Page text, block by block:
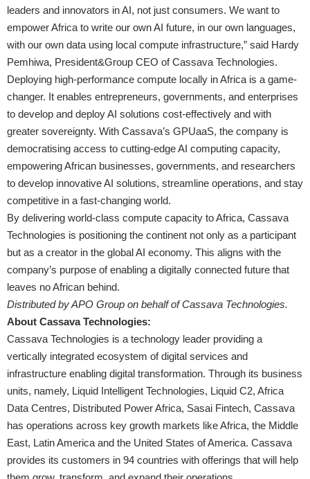
leaders and innovators in AI, not just consumers. We want to
empower Africa to write our own AI future, in our own languages,
with our own data using local compute infrastructure,” said Hardy
Pemhiwa, President&Group CEO of Cassava Technologies.
Deploying high-performance compute locally in Africa is a game-
changer. It enables entrepreneurs, governments, and enterprises
to develop and deploy AI solutions cost-effectively and with
greater sovereignty. With Cassava’s GPUaaS, the company is
democratising access to cutting-edge AI computing capacity,
empowering African businesses, governments, and researchers
to develop innovative AI solutions, streamline operations, and stay
competitive in a fast-changing world.
By delivering world-class compute capacity to Africa, Cassava
Technologies is positioning the continent not only as a participant
but as a creator in the global AI economy. This aligns with the
company’s purpose of enabling a digitally connected future that
leaves no African behind.
Distributed by APO Group on behalf of Cassava Technologies.
About Cassava Technologies:
Cassava Technologies is a technology leader providing a
vertically integrated ecosystem of digital services and
infrastructure enabling digital transformation. Through its business
units, namely, Liquid Intelligent Technologies, Liquid C2, Africa
Data Centres, Distributed Power Africa, Sasai Fintech, Cassava
has operations across key growth markets like Africa, the Middle
East, Latin America and the United States of America. Cassava
provides its customers in 94 countries with offerings that will help